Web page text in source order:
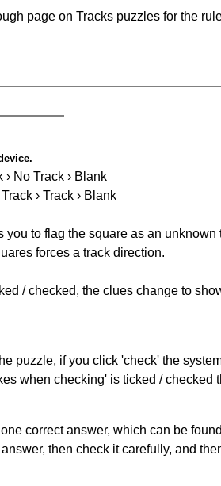
page on Tracks puzzles for the
› No Track › Blank
› Track › Blank
to flag the square as an
forces a track direction.
/ checked, the clues change to
puzzle, if you click 'check' the
when checking' is ticked / checked
correct answer, which can be
then check it carefully, and